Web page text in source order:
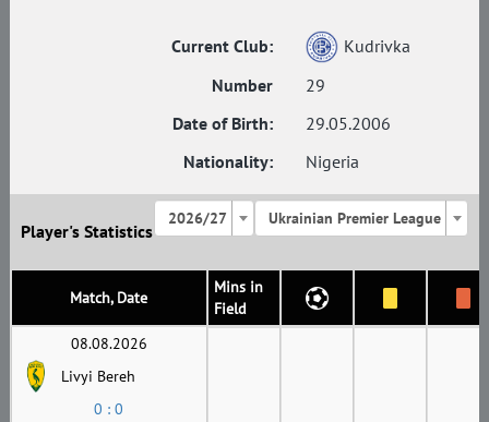
Current Club:
Kudrivka
Number
29
Date of Birth:
29.05.2006
Nationality:
Nigeria
Player's Statistics
2026/27 Ukrainian Premier League
Match, Date
Mins in
Field
08.08.2026
Livyi Bereh
0 : 0